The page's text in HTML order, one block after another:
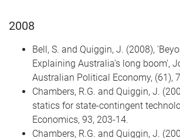
2008
Bell, S. and Quiggin, J. (2008),
Explaining Australia's long boom',
Australian Political Economy, (61),
Chambers, R.G. and Quiggin, J.
statics for state-contingent
Economics, 93, 203-14.
Chambers, R.G. and Quiggin, J.